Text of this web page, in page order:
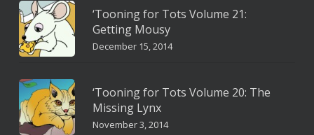
‘Tooning for Tots Volume 21:
Getting Mousy
December 15, 2014
‘Tooning for Tots Volume 20: The
Missing Lynx
November 3, 2014